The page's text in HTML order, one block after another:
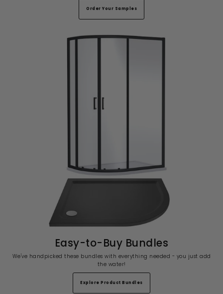
Order Your Samples
Easy-to-Buy Bundles
We've handpicked these bundles with everything needed - you just add
the water!
Explore Product Bundles